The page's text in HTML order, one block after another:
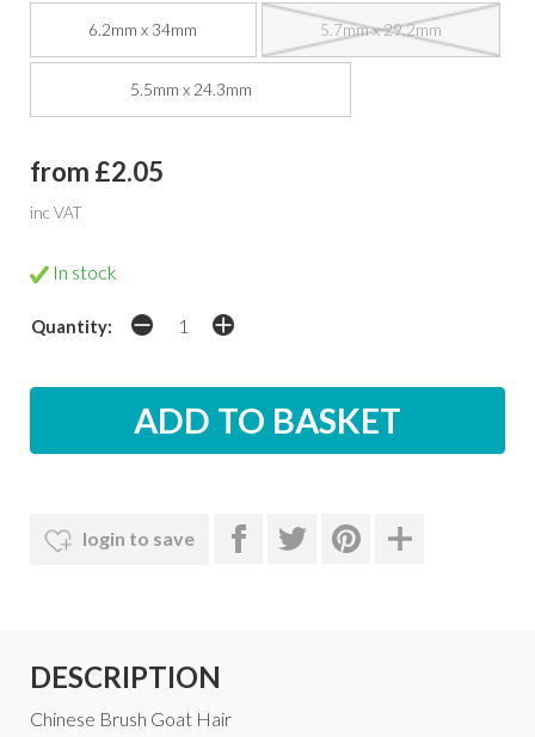
6.2mm x 34mm 5.7mm x 29.2mm
5.5mm x 24.3mm
from £2.05
inc VAT
In stock
Quantity:
login to save
DESCRIPTION
Chinese Brush Goat Hair